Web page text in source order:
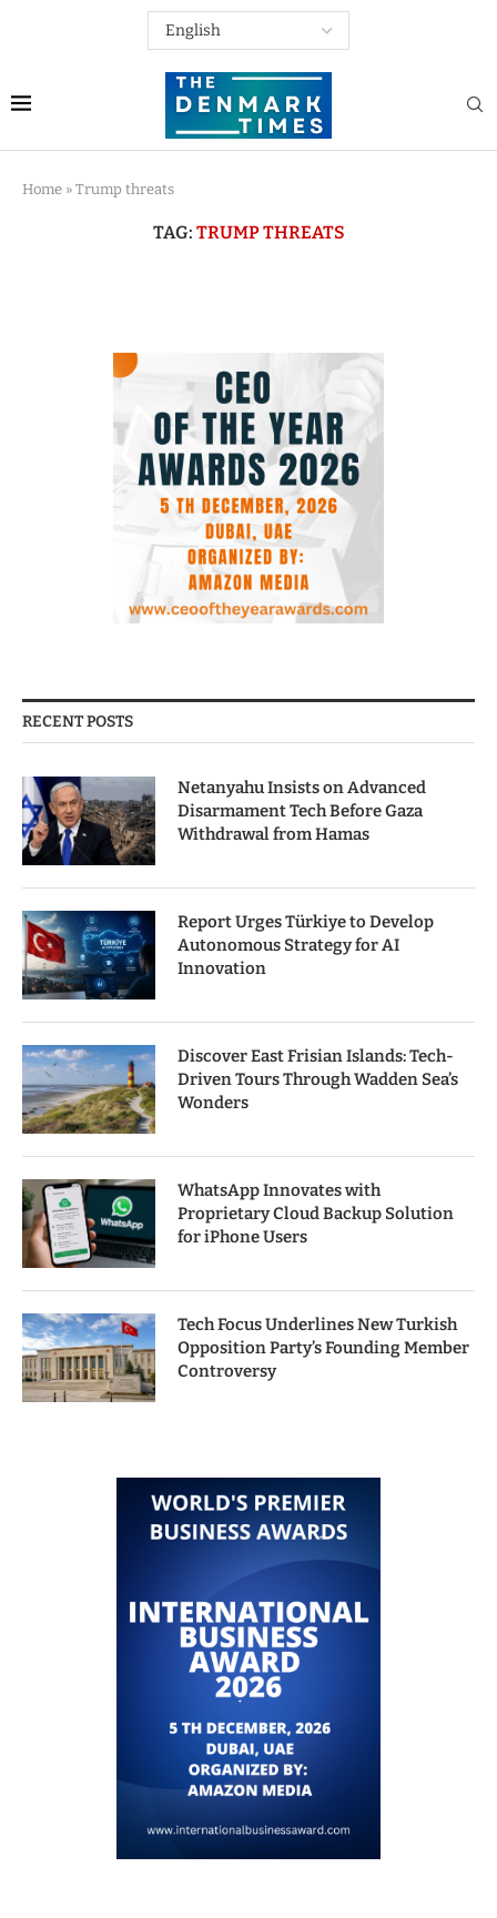
Home » Trump threats
TAG: TRUMP THREATS
RECENT POSTS
Netanyahu Insists on Advanced
Disarmament Tech Before Gaza
Withdrawal from Hamas
Report Urges Türkiye to Develop
Autonomous Strategy for AI
Innovation
Discover East Frisian Islands: Tech-
Driven Tours Through Wadden Sea’s
Wonders
WhatsApp Innovates with
Proprietary Cloud Backup Solution
for iPhone Users
Tech Focus Underlines New Turkish
Opposition Party’s Founding Member
Controversy